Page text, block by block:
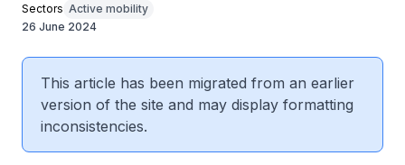
Sectors Active mobility
26 June 2024
This article has been migrated from an earlier
version of the site and may display formatting
inconsistencies.